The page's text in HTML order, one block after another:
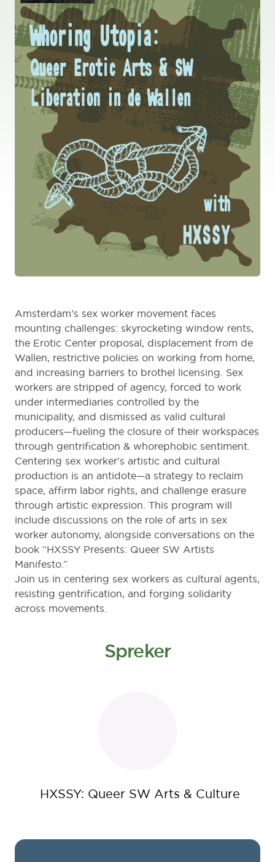
Amsterdam’s sex worker movement faces
mounting challenges: skyrocketing window rents,
the Erotic Center proposal, displacement from de
Wallen, restrictive policies on working from home,
and increasing barriers to brothel licensing. Sex
workers are stripped of agency, forced to work
under intermediaries controlled by the
municipality, and dismissed as valid cultural
producers—fueling the closure of their workspaces
through gentrification & whorephobic sentiment.
Centering sex worker's artistic and cultural
production is an antidote—a strategy to reclaim
space, affirm labor rights, and challenge erasure
through artistic expression. This program will
include discussions on the role of arts in sex
worker autonomy, alongside conversations on the
book “HXSSY Presents: Queer SW Artists
Manifesto.”
Join us in centering sex workers as cultural agents,
resisting gentrification, and forging solidarity
across movements.
Spreker
HXSSY: Queer SW Arts & Culture